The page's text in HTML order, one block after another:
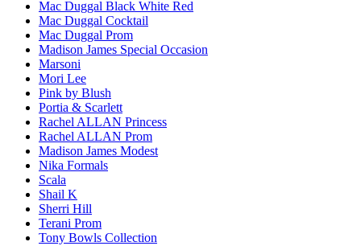
Mac Duggal Black White Red
Mac Duggal Cocktail
Mac Duggal Prom
Madison James Special Occasion
Marsoni
Mori Lee
Pink by Blush
Portia & Scarlett
Rachel ALLAN Princess
Rachel ALLAN Prom
Madison James Modest
Nika Formals
Scala
Shail K
Sherri Hill
Terani Prom
Tony Bowls Collection